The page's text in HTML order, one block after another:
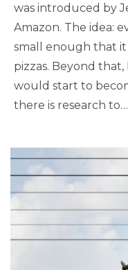
was introduced by
Amazon. The idea:
small enough that
pizzas. Beyond
would start to
there is research to…